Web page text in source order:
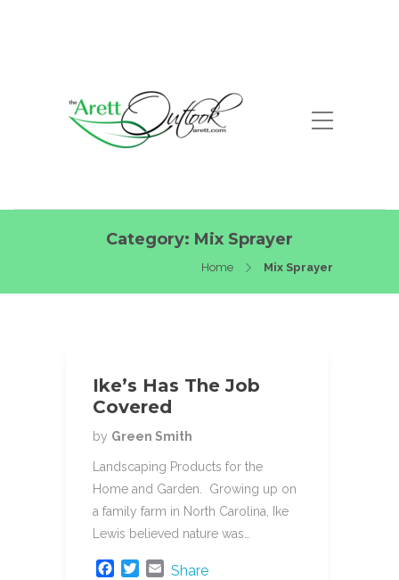
Category: Mix Sprayer
Home Mix Sprayer
Ike’s Has The Job
Covered
by Green Smith
Landscaping Products for the
Home and Garden. Growing up on
a family farm in North Carolina, Ike
Lewis believed nature was…
EShare